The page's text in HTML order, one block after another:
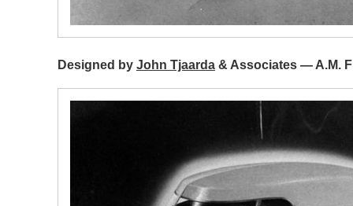
Designed by John Tjaarda & Associates — A.M.